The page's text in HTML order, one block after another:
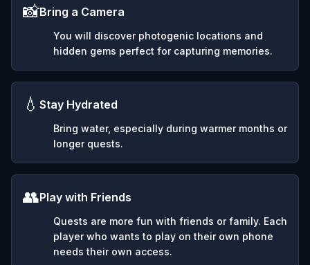
📸Bring a Camera
You will discover photogenic locations and
hidden gems perfect for capturing memories.
💧 Stay Hydrated
Bring water, especially during warmer months or
longer quests.
👥Play with Friends
Quests are more fun with friends or family. Each
player who wants to play on their own phone
needs their own access.